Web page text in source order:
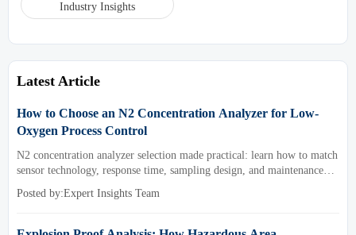
Industry Insights
Latest Article
How to Choose an N2 Concentration Analyzer for Low-
Oxygen Process Control
N2 concentration analyzer selection made practical: learn how to match
sensor technology, response time, sampling design, and maintenance
Posted by:Expert Insights Team